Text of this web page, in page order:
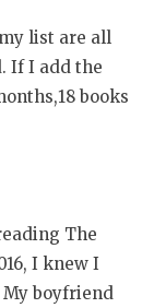
list are all
If I add the
books
The
I knew I
boyfriend